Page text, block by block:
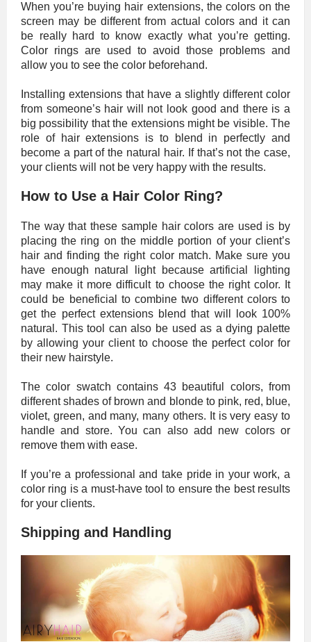
When you’re buying hair extensions, the colors on the
screen may be different from actual colors and it can
be really hard to know exactly what you’re getting.
Color rings are used to avoid those problems and
allow you to see the color beforehand.
Installing extensions that have a slightly different color
from someone’s hair will not look good and there is a
big possibility that the extensions might be visible. The
role of hair extensions is to blend in perfectly and
become a part of the natural hair. If that’s not the case,
your clients will not be very happy with the results.
How to Use a Hair Color Ring?
The way that these sample hair colors are used is by
placing the ring on the middle portion of your client’s
hair and finding the right color match. Make sure you
have enough natural light because artificial lighting
may make it more difficult to choose the right color. It
could be beneficial to combine two different colors to
get the perfect extensions blend that will look 100%
natural. This tool can also be used as a dying palette
by allowing your client to choose the perfect color for
their new hairstyle.
The color swatch contains 43 beautiful colors, from
different shades of brown and blonde to pink, red, blue,
violet, green, and many, many others. It is very easy to
handle and store. You can also add new colors or
remove them with ease.
If you’re a professional and take pride in your work, a
color ring is a must-have tool to ensure the best results
for your clients.
Shipping and Handling